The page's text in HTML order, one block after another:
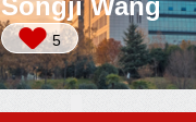
Songji Wang
5